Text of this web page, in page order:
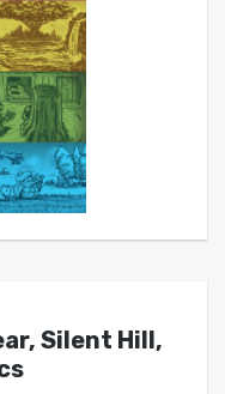
Silent Hill,